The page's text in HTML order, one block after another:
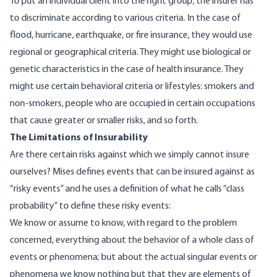
to discriminate according to various criteria. In the case of
flood, hurricane, earthquake, or fire insurance, they would use
regional or geographical criteria. They might use biological or
genetic characteristics in the case of health insurance. They
might use certain behavioral criteria or lifestyles: smokers and
non-smokers, people who are occupied in certain occupations
that cause greater or smaller risks, and so forth.
The Limitations of Insurability
Are there certain risks against which we simply cannot insure
ourselves? Mises defines events that can be insured against as
“risky events” and he uses a definition of what he calls “class
probability” to define these risky events:
We know or assume to know, with regard to the problem
concerned, everything about the behavior of a whole class of
events or phenomena; but about the actual singular events or
phenomena we know nothing but that they are elements of